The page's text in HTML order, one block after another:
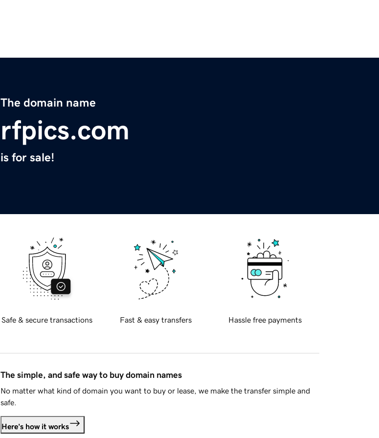
The domain name
rfpics.com
is for sale!
Safe & secure transactions Fast & easy transfers Hassle free payments
The simple, and safe way to buy domain names
No matter what kind of domain you want to buy or lease, we make the transfer simple and
safe.
Here's how it works